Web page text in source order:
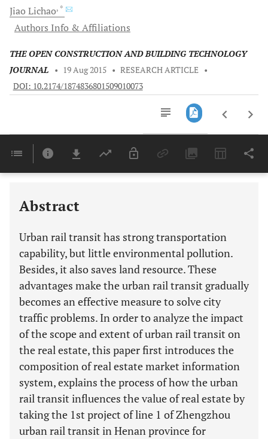
Jiao Lichao, *
Authors Info & Affiliations
THE OPEN CONSTRUCTION AND BUILDING TECHNOLOGY
JOURNAL
• 19 Aug 2015 • RESEARCH ARTICLE •
DOI: 10.2174/1874836801509010073
Last 6 Months 11,803
Abstract
Urban rail transit has strong transportation
capability, but little environmental pollution.
Besides, it also saves land resource. These
advantages make the urban rail transit gradually
becomes an effective measure to solve city
traffic problems. In order to analyze the impact
of the scope and extent of urban rail transit on
the real estate, this paper first introduces the
composition of real estate market information
system, explains the process of how the urban
rail transit influences the value of real estate by
taking the 1st project of line 1 of Zhengzhou
urban rail transit in Henan province for